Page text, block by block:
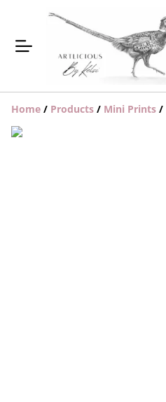
Home / Products / Mini Prints /